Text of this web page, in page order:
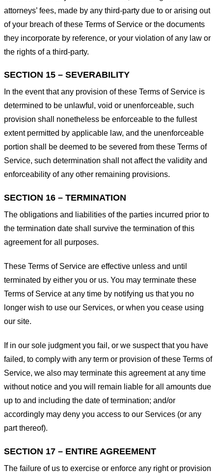
attorneys’ fees, made by any third-party due to or arising out
of your breach of these Terms of Service or the documents
they incorporate by reference, or your violation of any law or
the rights of a third-party.
SECTION 15 – SEVERABILITY
In the event that any provision of these Terms of Service is
determined to be unlawful, void or unenforceable, such
provision shall nonetheless be enforceable to the fullest
extent permitted by applicable law, and the unenforceable
portion shall be deemed to be severed from these Terms of
Service, such determination shall not affect the validity and
enforceability of any other remaining provisions.
SECTION 16 – TERMINATION
The obligations and liabilities of the parties incurred prior to
the termination date shall survive the termination of this
agreement for all purposes.
These Terms of Service are effective unless and until
terminated by either you or us. You may terminate these
Terms of Service at any time by notifying us that you no
longer wish to use our Services, or when you cease using
our site.
If in our sole judgment you fail, or we suspect that you have
failed, to comply with any term or provision of these Terms of
Service, we also may terminate this agreement at any time
without notice and you will remain liable for all amounts due
up to and including the date of termination; and/or
accordingly may deny you access to our Services (or any
part thereof).
SECTION 17 – ENTIRE AGREEMENT
The failure of us to exercise or enforce any right or provision